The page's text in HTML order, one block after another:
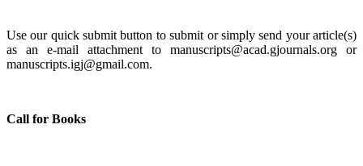
Use our quick submit button to submit or simply send your article(s)
as an e-mail attachment to manuscripts@acad.gjournals.org or
manuscripts.igj@gmail.com.
Call for Books